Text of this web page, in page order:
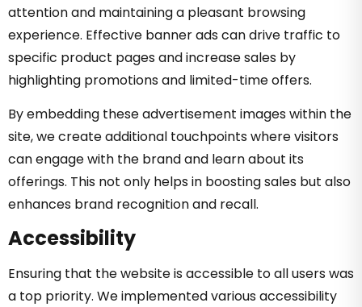
attention and maintaining a pleasant browsing
experience. Effective banner ads can drive traffic to
specific product pages and increase sales by
highlighting promotions and limited-time offers.
By embedding these advertisement images within the
site, we create additional touchpoints where visitors
can engage with the brand and learn about its
offerings. This not only helps in boosting sales but also
enhances brand recognition and recall.
Accessibility
Ensuring that the website is accessible to all users was
a top priority. We implemented various accessibility